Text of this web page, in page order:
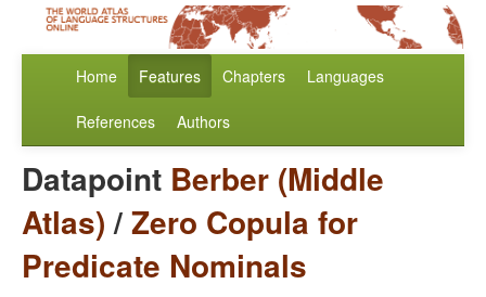
Home Features Chapters Languages
References Authors
Datapoint Berber (Middle
Atlas)/Zero Copula for
Predicate Nominals